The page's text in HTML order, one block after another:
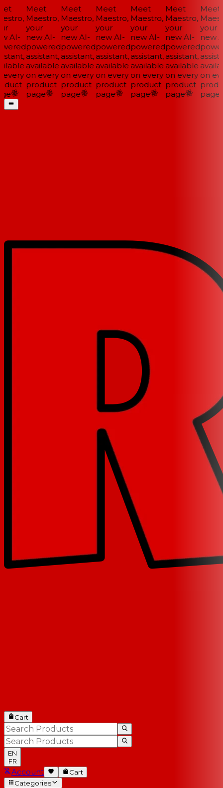
AI-
Meet
Maestro,
your
new AI-
powered
assistant,
available
on every
product
page
Meet
Maestro,
your
new AI-
powered
assistant,
available
on every
product
page
Meet
Maestro,
your
new AI-
powered
assistant,
available
on every
product
page
Meet
Maestro,
your
new AI-
powered
assistant,
available
on every
product
page
Meet
Maestro,
your
new AI-
powered
assistant,
available
on every
product
page
Meet
your
new
on
page
Cart
EN
FR
Account
Cart
Categories